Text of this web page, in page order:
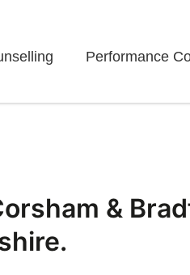
Performance
&